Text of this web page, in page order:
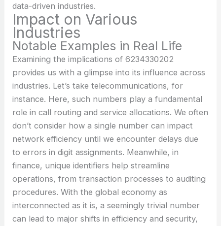
data-driven industries.
Impact on Various
Industries
Notable Examples in Real Life
Examining the implications of 6234330202
provides us with a glimpse into its influence across
industries. Let’s take telecommunications, for
instance. Here, such numbers play a fundamental
role in call routing and service allocations. We often
don’t consider how a single number can impact
network efficiency until we encounter delays due
to errors in digit assignments. Meanwhile, in
finance, unique identifiers help streamline
operations, from transaction processes to auditing
procedures. With the global economy as
interconnected as it is, a seemingly trivial number
can lead to major shifts in efficiency and security,